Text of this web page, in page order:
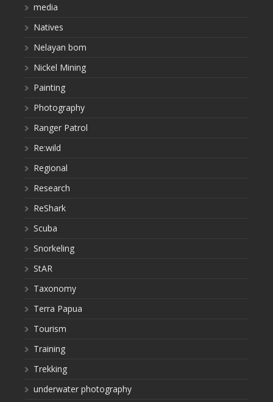
media
Natives
Nelayan bom
Nickel Mining
Painting
Photography
Ranger Patrol
Re:wild
Regional
Research
ReShark
Scuba
Snorkeling
StAR
Taxonomy
Terra Papua
Tourism
Training
Trekking
underwater photography